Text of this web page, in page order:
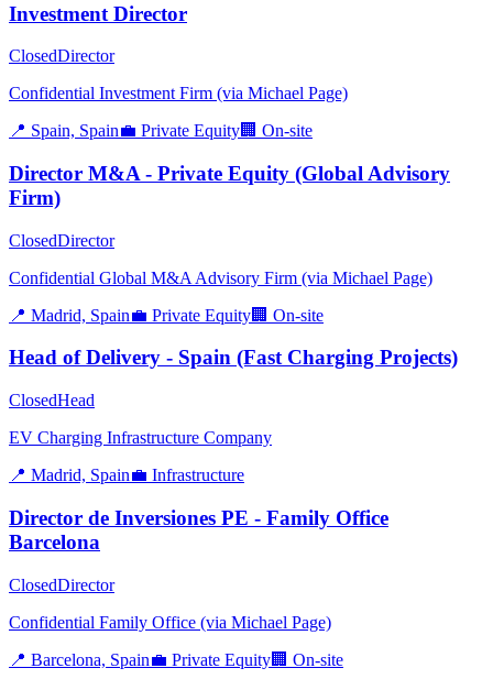
Investment Director
ClosedDirector
Confidential Investment Firm (via Michael Page)
📍 Spain, Spain💼 Private Equity🏢 On-site
Director M&A - Private Equity (Global Advisory
Firm)
ClosedDirector
Confidential Global M&A Advisory Firm (via Michael Page)
📍 Madrid, Spain💼 Private Equity🏢 On-site
Head of Delivery - Spain (Fast Charging Projects)
ClosedHead
EV Charging Infrastructure Company
📍 Madrid, Spain💼 Infrastructure
Director de Inversiones PE - Family Office
Barcelona
ClosedDirector
Confidential Family Office (via Michael Page)
📍 Barcelona, Spain💼 Private Equity🏢 On-site